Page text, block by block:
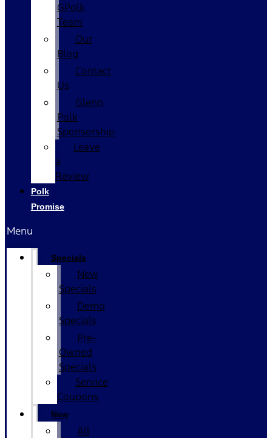
GPolk
Team
Our
Blog
Contact
Us
Glenn
Polk
Sponsorship
Leave
a
Review
Polk
Promise
Menu
Specials
New
Specials
Demo
Specials
Pre-
Owned
Specials
Service
Coupons
New
All